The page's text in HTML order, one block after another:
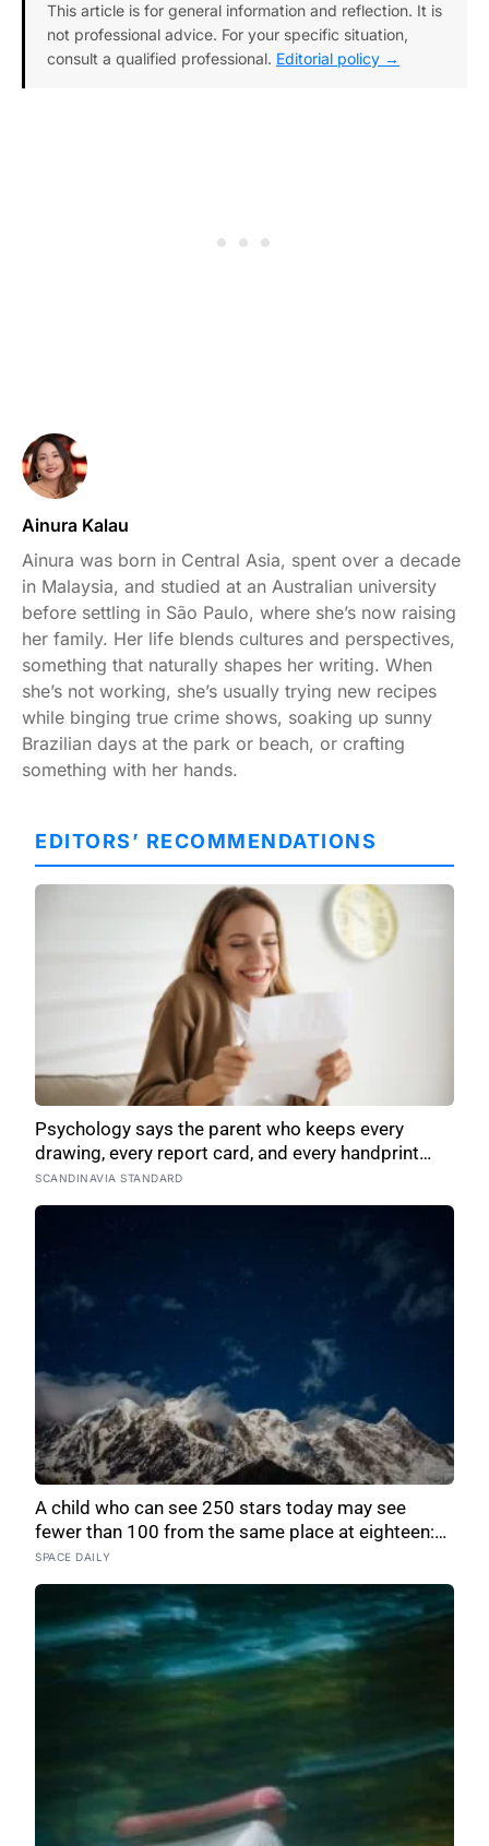
This article is for general information and reflection. It is
not professional advice. For your specific situation,
consult a qualified professional. Editorial policy →
Ainura Kalau
Ainura was born in Central Asia, spent over a decade
in Malaysia, and studied at an Australian university
before settling in São Paulo, where she’s now raising
her family. Her life blends cultures and perspectives,
something that naturally shapes her writing. When
she’s not working, she’s usually trying new recipes
while binging true crime shows, soaking up sunny
Brazilian days at the park or beach, or crafting
something with her hands.
EDITORS’ RECOMMENDATIONS
Psychology says the parent who keeps every
drawing, every report card, and every handprint
isn’t sentimental — they’re trying to prove to
themselves that the years actually happened,
SCANDINAVIA STANDARD
A child who can see 250 stars today may see
fewer than 100 from the same place at eighteen:
51,351 naked-eye observations found the night
sky brightening far faster than satellites had
SPACE DAILY